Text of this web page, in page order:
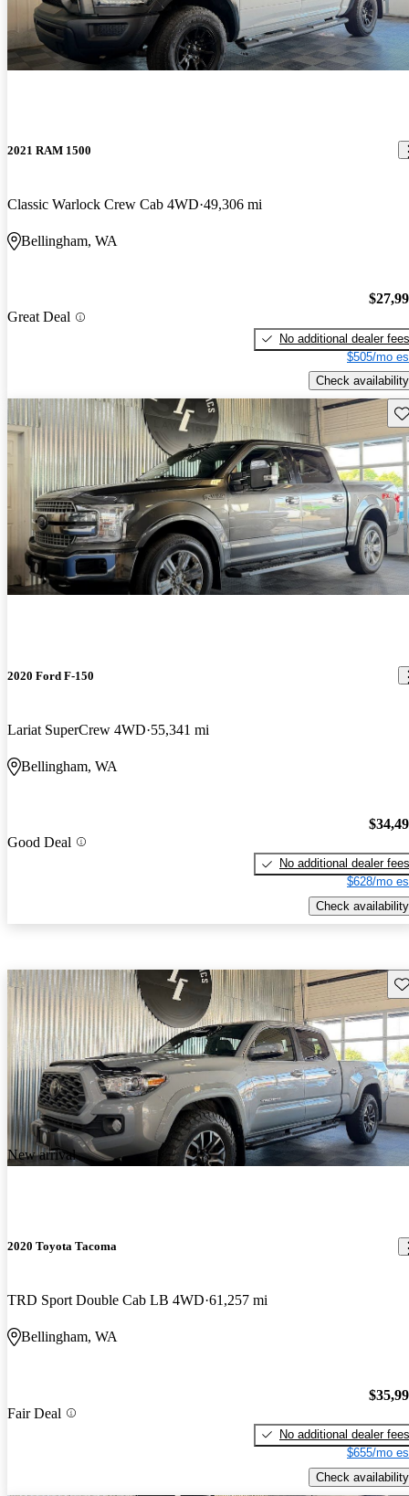
2021 RAM 1500
Classic Warlock Crew Cab 4WD 49,306 mi
Bellingham, WA
Great Deal
No additional dealer fees
$505/mo
Check availability
2020 Ford F-150
Lariat SuperCrew 4WD 55,341 mi
Bellingham, WA
Good Deal
No additional dealer fees
$628/mo
Check availability
New arrival
2020 Toyota Tacoma
TRD Sport Double Cab LB 4WD 61,257 mi
Bellingham, WA
Fair Deal
No additional dealer fees
$655/mo
Check availability